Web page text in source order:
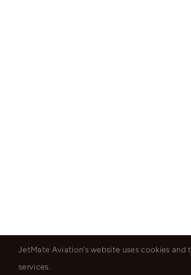
JetMate Aviation's website uses cookies and
services.